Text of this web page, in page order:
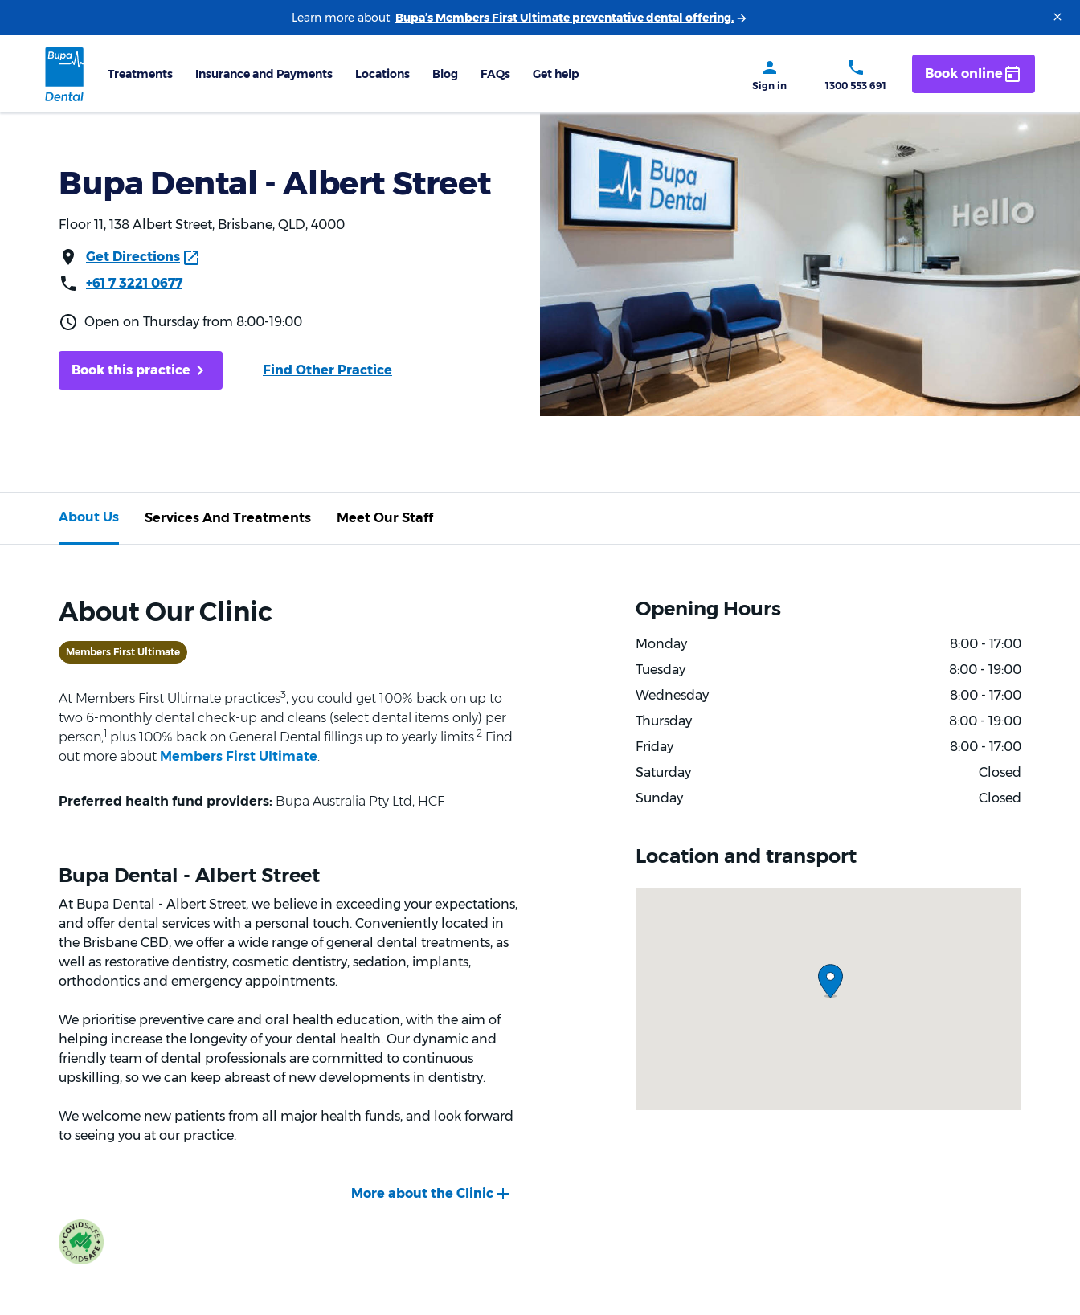
Learn more about
Bupa Dental - Albert Street
Floor 11, 138 Albert Street, Brisbane, QLD, 4000
Get Directions
+61 7 3221 0677
Open on Thursday from 8:00-19:00
Book this practice Find Other Practice
About Us Services And Treatments Meet Our Staff
About Our Clinic
Members First Ultimate
At Members First Ultimate practices3, you could get 100% back on up to
two 6-monthly dental check-up and cleans (select dental items only) per
person,1 plus 100% back on General Dental fillings up to yearly limits. 2 Find
out more about Members First Ultimate
Preferred health fund providers: Bupa Australia Pty Ltd, HCF
Bupa Dental - Albert Street
At Bupa Dental - Albert Street, we believe in exceeding your expectations,
and offer dental services with a personal touch. Conveniently located in
the Brisbane CBD, we offer a wide range of general dental treatments, as
well as restorative dentistry, cosmetic dentistry, sedation, implants,
orthodontics and emergency appointments.
We prioritise preventive care and oral health education, with the aim of
helping increase the longevity of your dental health. Our dynamic and
friendly team of dental professionals are committed to continuous
upskilling, so we can keep abreast of new developments in dentistry.
We welcome new patients from all major health funds, and look forward
to seeing you at our practice.
Opening Hours
Monday
8:00 - 17:00
Tuesday
8:00 - 19:00
Wednesday
8:00 - 17:00
Thursday
8:00 - 19:00
Friday
8:00 - 17:00
Saturday
Closed
Sunday
Closed
Location and transport